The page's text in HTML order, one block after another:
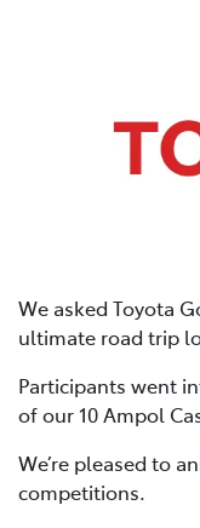
We asked Toyota
ultimate road trip
Participants went
of our 10 Ampol
We’re pleased to
competitions.